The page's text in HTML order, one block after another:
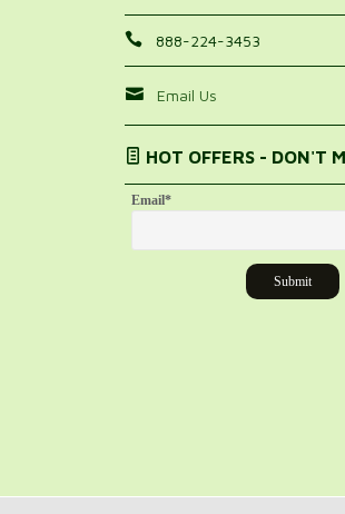
888-224-3453
Email Us
HOT OFFERS - DON'T
Email*